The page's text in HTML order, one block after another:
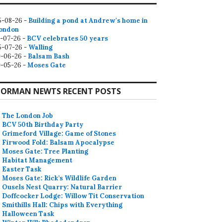
08-26 - Building a pond at Andrew's home in
07-26 - BCV celebrates 50 years
07-26 - Walling
06-26 - Balsam Bash
05-26 -Moses Gate
NEWTS RECENT POSTS
The London Job
BCV 50th Birthday Party
Grimeford Village: Game of Stones
Firwood Fold: Balsam Apocalypse
Moses Gate: Tree Planting
Habitat Management
Easter Task
Moses Gate: Rick’s Wildlife Garden
Ousels Nest Quarry: Natural Barrier
Doffcocker Lodge: Willow Tit Conservation
Smithills Hall: Chips with Everything
Halloween Task